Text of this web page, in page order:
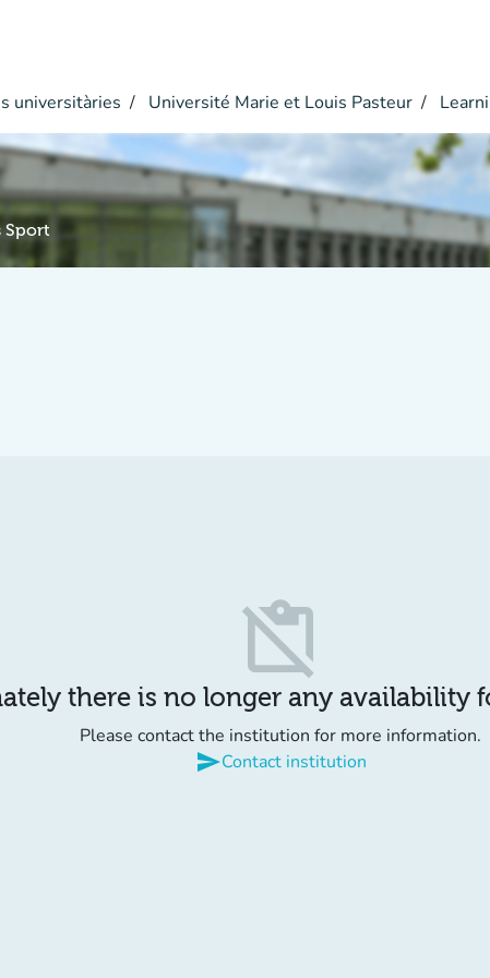
universitàries Université Marie et Louis Pasteur
Sport
content_paste_off
there is no longer any availability
Please contact the institution for more information.
sendContact institution